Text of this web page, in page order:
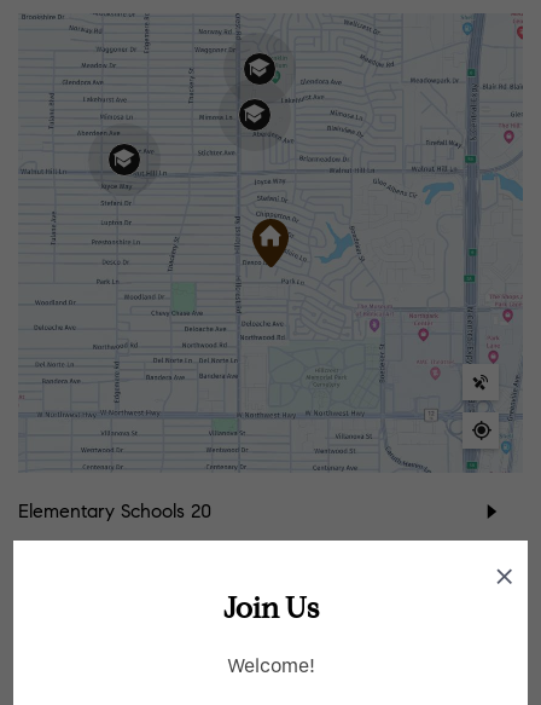
Elementary Schools 20
Join Us
Welcome!